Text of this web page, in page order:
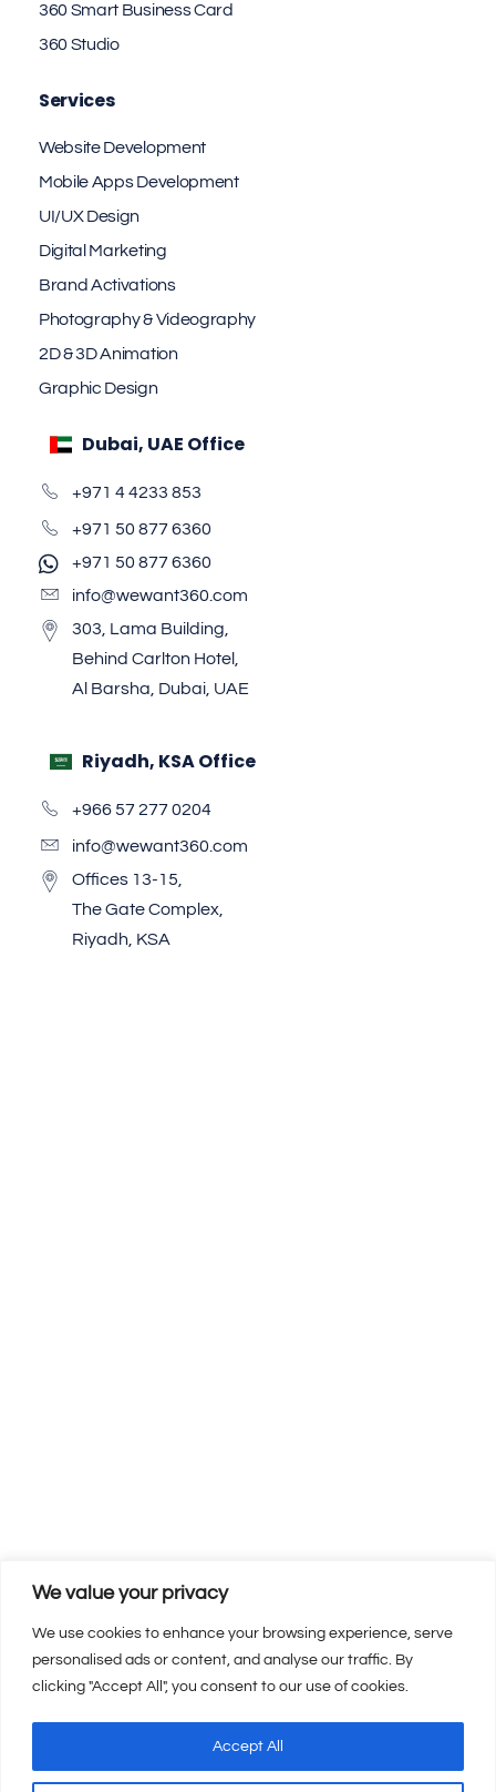
We value your privacy
We use cookies to enhance your browsing experience, serve
personalised ads or content, and analyse our traffic. By
clicking "Accept All", you consent to our use of cookies.
Accept All
360 Smart Business Card
360 Studio
Services
Website Development
Mobile Apps Development
UI/UX Design
Digital Marketing
Brand Activations
Photography & Videography
2D & 3D Animation
Graphic Design
Dubai, UAE Office
+971 4 4233 853
+971 50 877 6360
+971 50 877 6360
info@wewant360.com
303, Lama Building,
Behind Carlton Hotel,
Al Barsha, Dubai, UAE
Riyadh, KSA Office
+966 57 277 0204
info@wewant360.com
Offices 13-15,
The Gate Complex,
Riyadh, KSA
Privacy Policy